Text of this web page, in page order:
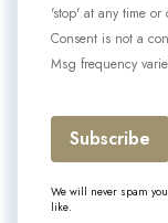
'stop' at any time
Consent is not a
Msg frequency
Subscribe
We will never spam
like.